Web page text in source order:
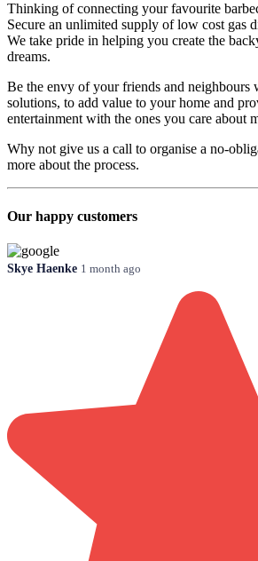
Thinking of connecting your favourite
Secure an unlimited supply of low cost gas
We take pride in helping you create the
dreams.
Be the envy of your friends and neighbours
solutions, to add value to your home and
entertainment with the ones you care about
Why not give us a call to organise a no-
more about the process.
Our happy customers
Skye Haenke 1 month ago